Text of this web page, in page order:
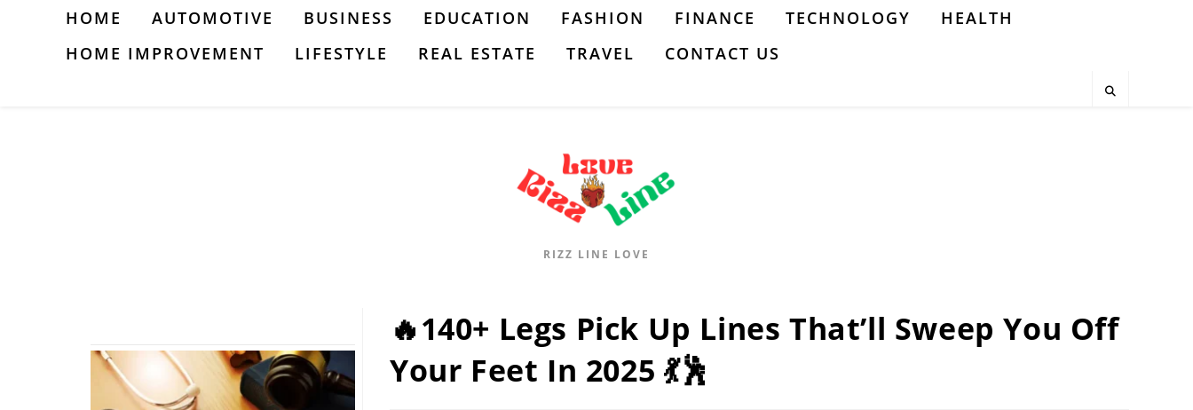
HOME AUTOMOTIVE BUSINESS EDUCATION FASHION FINANCE TECHNOLOGY
HEALTH
HOME IMPROVEMENT
LIFESTYLE REAL ESTATE TRAVEL CONTACT US
RIZZ LINE LOVE
🔥140+ Legs Pick Up Lines That’ll Sweep You Off
Your Feet In 2025 💃🕺